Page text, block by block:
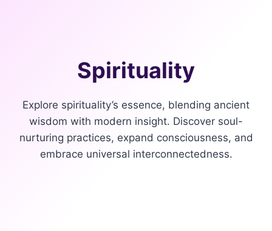
Spirituality
Explore spirituality’s essence, blending ancient
wisdom with modern insight. Discover soul-
nurturing practices, expand consciousness, and
embrace universal interconnectedness.